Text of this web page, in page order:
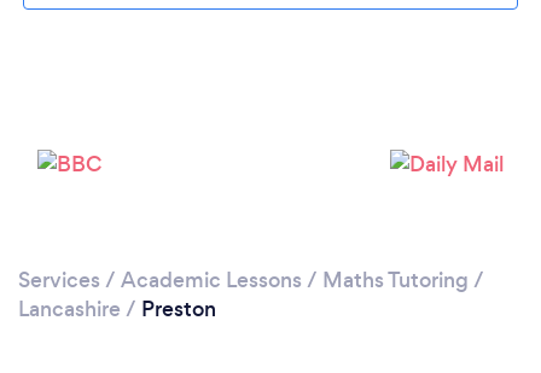
Services / Academic Lessons / Maths Tutoring /
Lancashire / Preston